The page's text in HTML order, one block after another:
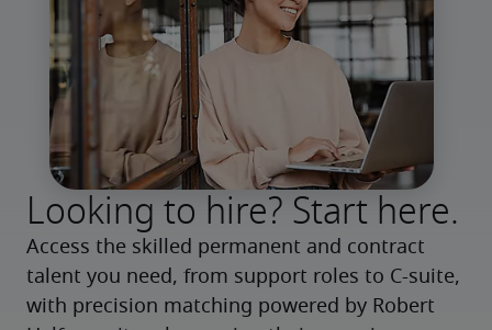
Looking to hire? Start here.
Access the skilled permanent and contract
talent you need, from support roles to C-suite,
with precision matching powered by Robert